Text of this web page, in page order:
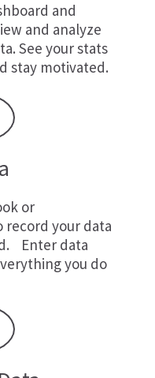
and
and analyze
See your stats
stay motivated.
or
record your data
Enter data
you do